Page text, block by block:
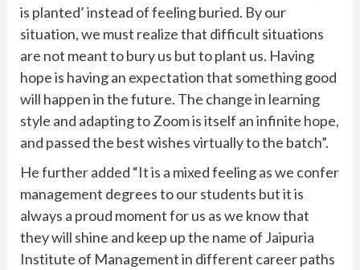
is planted’ instead of feeling buried. By our
situation, we must realize that difficult situations
are not meant to bury us but to plant us. Having
hope is having an expectation that something good
will happen in the future. The change in learning
style and adapting to Zoom is itself an infinite hope,
and passed the best wishes virtually to the batch”.
He further added “It is a mixed feeling as we confer
management degrees to our students but it is
always a proud moment for us as we know that
they will shine and keep up the name of Jaipuria
Institute of Management in different career paths